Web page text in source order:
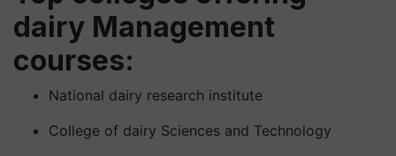
dairy Management
courses:
National dairy research institute
College of dairy Sciences and Technology